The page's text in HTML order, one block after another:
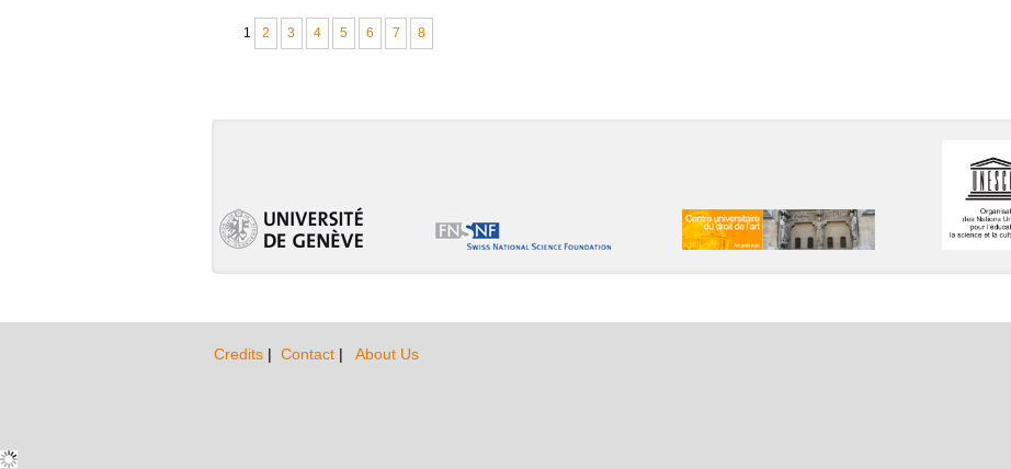
1 2 3 4 5 6 7 8
Credits | Contact | About Us